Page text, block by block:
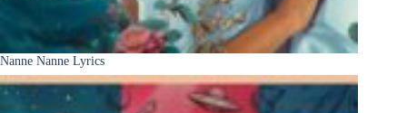
Nanne Nanne Lyrics